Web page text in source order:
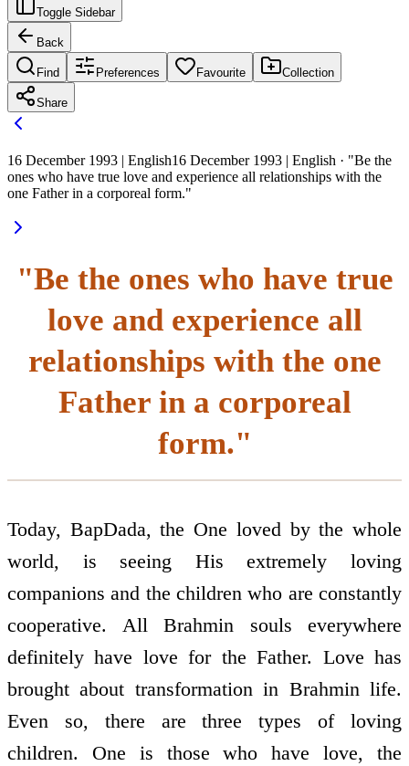
Toggle Sidebar
Back
Find Preferences Favourite Collection
Share
16 December 1993 | English16 December 1993 | English · "Be the
ones who have true love and experience all relationships with the
one Father in a corporeal form."
"Be the ones who have true
love and experience all
relationships with the one
Father in a corporeal
form."
Today, BapDada, the One loved by the whole
world, is seeing His extremely loving
companions and the children who are constantly
co­operative. All Brahmin souls everywhere
definitely have love for the Father. Love has
brought about transformation in Brahmin life.
Even so, there are three types of loving
children. One is those who have love, the